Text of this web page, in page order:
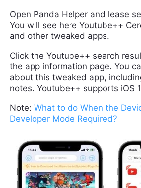
Open Panda Helper and lease
You will see here Youtube++
and other tweaked apps.
Click the Youtube++ search
the app information page. You
about this tweaked app,
notes. Youtube++ supports iOS
Note: What to do When the
Developer Mode Required?